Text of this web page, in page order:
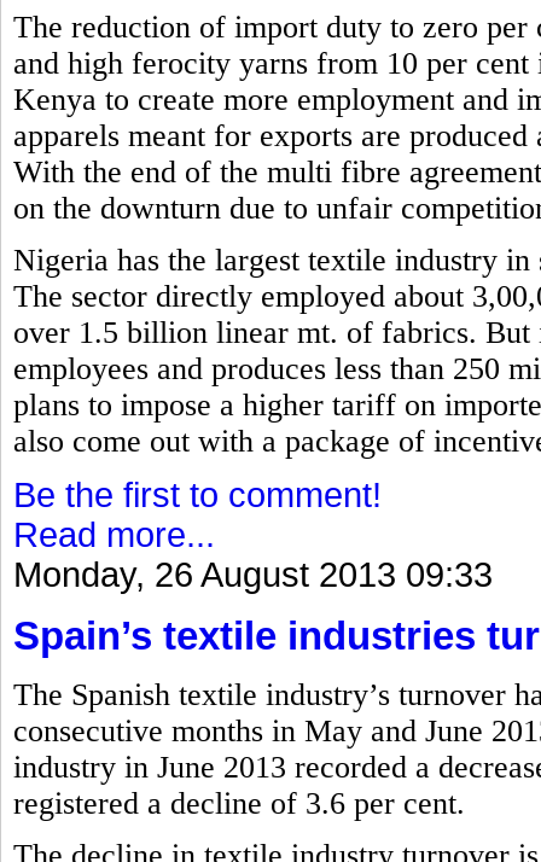
The reduction of import duty to zero
and high ferocity yarns from 10 per
Kenya to create more employment and
apparels meant for exports are
With the end of the multi fibre
on the downturn due to unfair
Nigeria has the largest textile industry
The sector directly employed about
over 1.5 billion linear mt. of fabrics.
employees and produces less than 250
plans to impose a higher tariff on
also come out with a package of
Be the first to comment!
Read more...
Monday, 26 August 2013 09:33
Spain’s textile industries
The Spanish textile industry’s turnover
consecutive months in May and June
industry in June 2013 recorded a
registered a decline of 3.6 per cent.